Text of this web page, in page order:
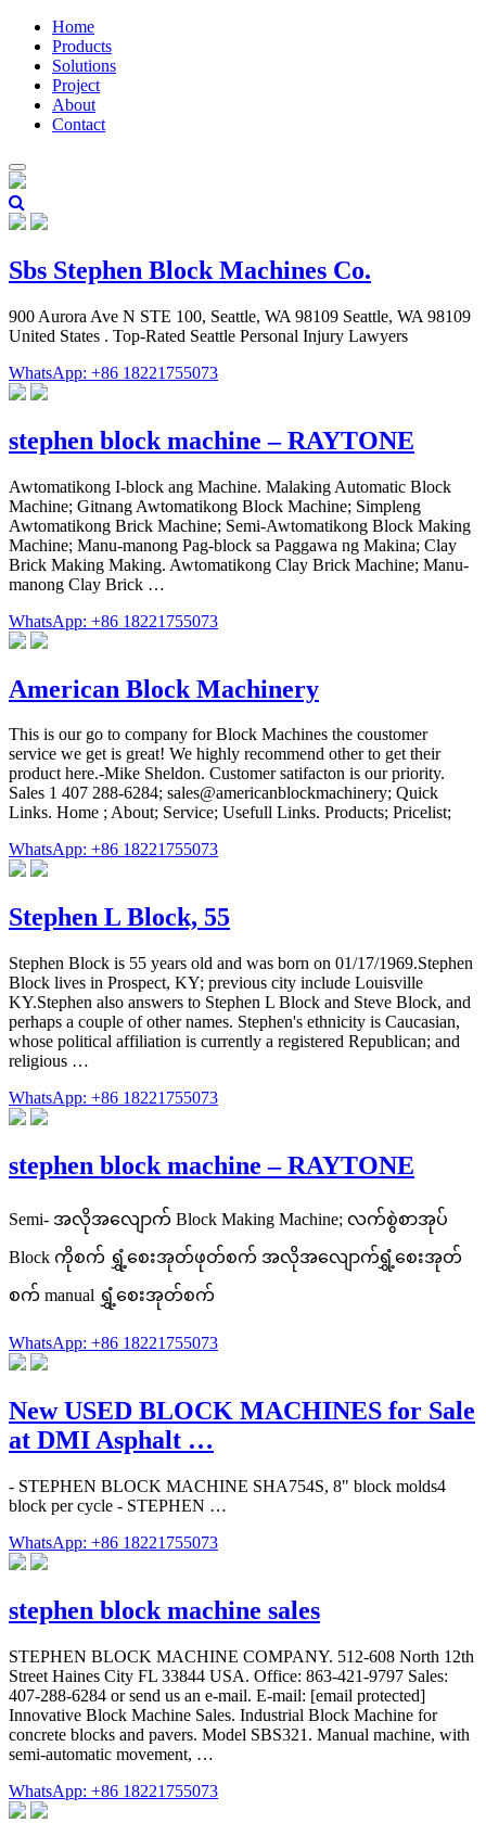
Home
Products
Solutions
Project
About
Contact
Sbs Stephen Block Machines Co.
900 Aurora Ave N STE 100, Seattle, WA 98109 Seattle, WA 98109
United States . Top-Rated Seattle Personal Injury Lawyers
WhatsApp: +86 18221755073
stephen block machine – RAYTONE
Awtomatikong I-block ang Machine. Malaking Automatic Block
Machine; Gitnang Awtomatikong Block Machine; Simpleng
Awtomatikong Brick Machine; Semi-Awtomatikong Block Making
Machine; Manu-manong Pag-block sa Paggawa ng Makina; Clay
Brick Making Making. Awtomatikong Clay Brick Machine; Manu-
manong Clay Brick …
WhatsApp: +86 18221755073
American Block Machinery
This is our go to company for Block Machines the coustomer
service we get is great! We highly recommend other to get their
product here.-Mike Sheldon. Customer satifacton is our priority.
Sales 1 407 288-6284; sales@americanblockmachinery; Quick
Links. Home ; About; Service; Usefull Links. Products; Pricelist;
WhatsApp: +86 18221755073
Stephen L Block, 55
Stephen Block is 55 years old and was born on 01/17/1969.Stephen
Block lives in Prospect, KY; previous city include Louisville
KY.Stephen also answers to Stephen L Block and Steve Block, and
perhaps a couple of other names. Stephen's ethnicity is Caucasian,
whose political affiliation is currently a registered Republican; and
religious …
WhatsApp: +86 18221755073
stephen block machine – RAYTONE
Semi- အလိုအလျောက် Block Making Machine; လက်စွဲစာအုပ်
Block ကိုစက် ရွှံ့စေးအုတ်ဖုတ်စက် အလိုအလျောက်ရွှံ့စေးအုတ်
စက် manual ရွှံ့စေးအုတ်စက်
WhatsApp: +86 18221755073
New USED BLOCK MACHINES for Sale
at DMI Asphalt …
- STEPHEN BLOCK MACHINE SHA754S, 8" block molds4
block per cycle - STEPHEN …
WhatsApp: +86 18221755073
stephen block machine sales
STEPHEN BLOCK MACHINE COMPANY. 512-608 North 12th
Street Haines City FL 33844 USA. Office: 863-421-9797 Sales:
407-288-6284 or send us an e-mail. E-mail: [email protected]
Innovative Block Machine Sales. Industrial Block Machine for
concrete blocks and pavers. Model SBS321. Manual machine, with
semi-automatic movement, …
WhatsApp: +86 18221755073